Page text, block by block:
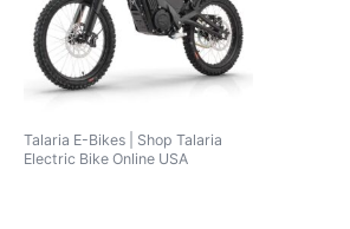
Talaria E-Bikes | Shop Talaria
Electric Bike Online USA